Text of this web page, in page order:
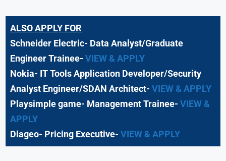
ALSO APPLY FOR
Schneider Electric- Data Analyst/Graduate
Engineer Trainee- VIEW & APPLY
Nokia- IT Tools Application Developer/Security
Analyst Engineer/SDAN Architect- VIEW & APPLY
Playsimple game- Management Trainee- VIEW &
APPLY
Diageo- Pricing Executive- VIEW & APPLY